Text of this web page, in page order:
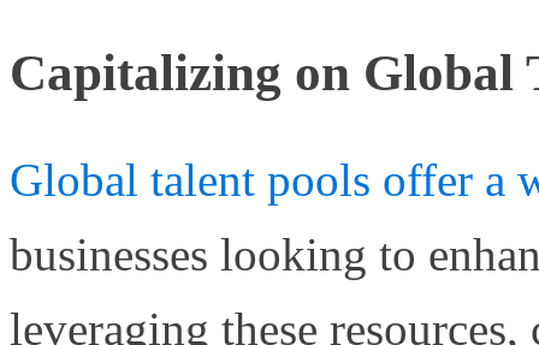
Capitalizing on Global
Global talent pools offer a
businesses looking to
leveraging these resources,